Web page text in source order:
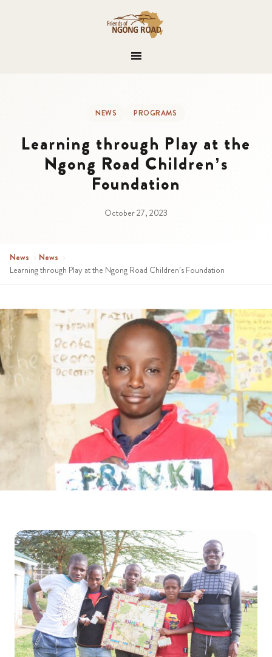
NEWS PROGRAMS
Learning through Play at the
Ngong Road Children’s
Foundation
October 27, 2023
News › News ›
Learning through Play at the Ngong Road Children’s Foundation